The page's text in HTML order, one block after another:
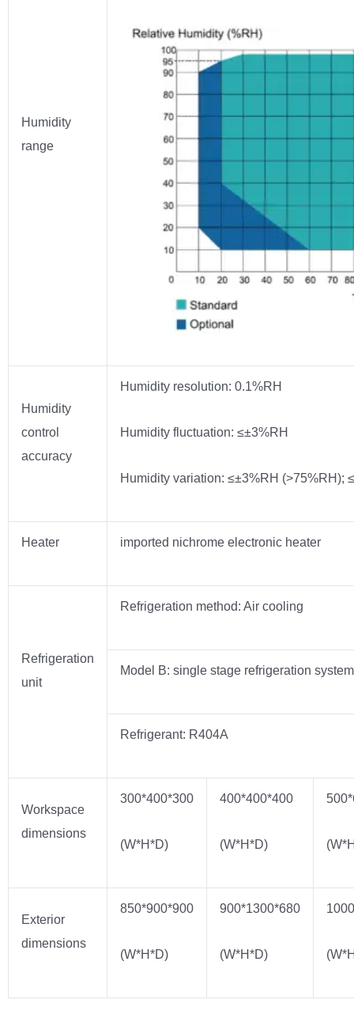
Humidity
range
Humidity
control
accuracy
Humidity resolution: 0.1%RH
Humidity fluctuation: ≤±3%RH
Humidity variation: ≤±3%RH (>75%RH);
Heater imported nichrome electronic heater
Refrigeration
unit
Refrigeration method: Air cooling
Model B: single stage refrigeration system
Refrigerant: R404A
Workspace
dimensions
300*400*300
(W*H*D)
400*400*400
(W*H*D)
Exterior
dimensions
850*900*900
(W*H*D)
900*1300*680
(W*H*D)